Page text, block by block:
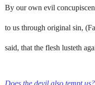
By our own evil
to us through original sin,
said, that the flesh lusteth
Does the devil also tempt us?